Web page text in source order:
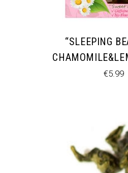
“SLEEPING
€5.99